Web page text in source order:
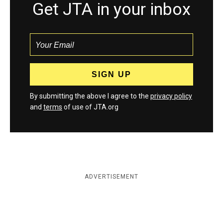
Get JTA in your inbox
By submitting the above I agree to the privacy policy
and terms of use of JTA.org
ADVERTISEMENT